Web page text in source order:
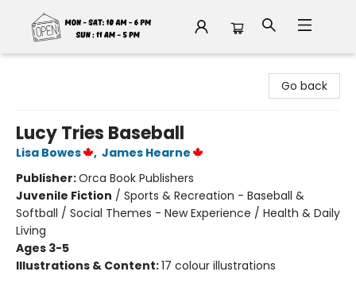
Go back
Lucy Tries Baseball
Lisa Bowes , James Hearne
Publisher:Orca Book Publishers
Juvenile Fiction / Sports & Recreation - Baseball &
Softball / Social Themes - New Experience / Health & Daily
Living
Ages 3-5
Illustrations & Content:17 colour illustrations